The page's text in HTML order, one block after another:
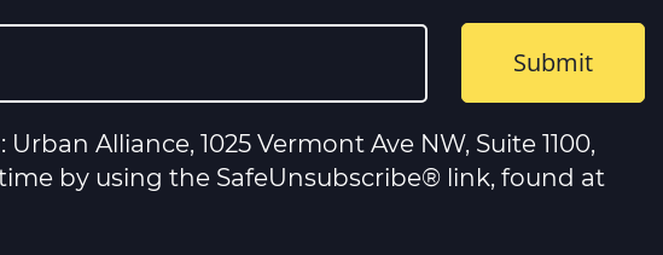
Alliance, 1025 Vermont Ave NW, Suite 1100,
by using the SafeUnsubscribe® link, found at